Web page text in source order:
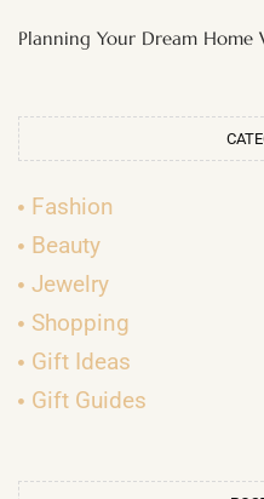
Planning Your Dream Home
Fashion
Beauty
Jewelry
Shopping
Gift Ideas
Gift Guides